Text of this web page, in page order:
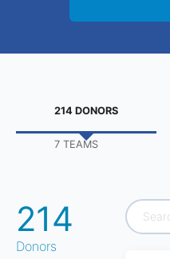
214 DONORS
7 TEAMS
214
Donors